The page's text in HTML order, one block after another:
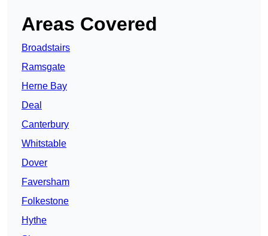
Areas Covered
Broadstairs
Ramsgate
Herne Bay
Deal
Canterbury
Whitstable
Dover
Faversham
Folkestone
Hythe